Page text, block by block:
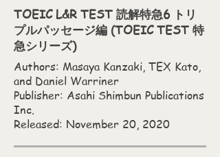
TOEIC L&R TEST 読解特急6 トリ
プルパッセージ編 (TOEIC TEST 特
急シリーズ)
Authors: Masaya Kanzaki,‎ TEX Kato,‎
and Daniel Warriner
Publisher: Asahi Shimbun Publications
Inc.
Released: November 20, 2020